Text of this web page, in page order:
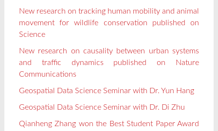
New research on tracking human mobility and animal
movement for wildlife conservation published on
Science
New research on causality between urban systems
and traffic dynamics published on Nature
Communications
Geospatial Data Science Seminar with Dr. Yun Hang
Geospatial Data Science Seminar with Dr. Di Zhu
Qianheng Zhang won the Best Student Paper Award